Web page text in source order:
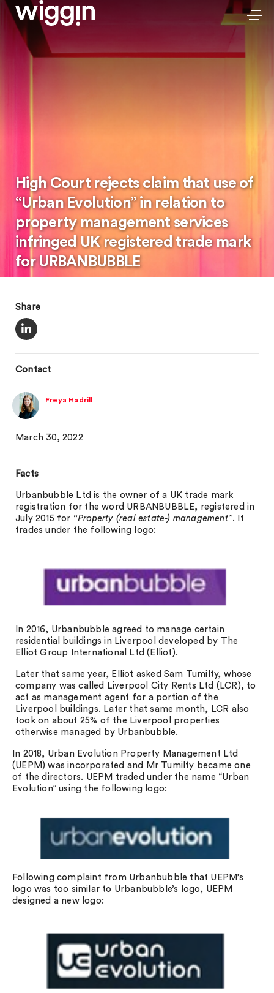
High Court rejects claim that use of
“Urban Evolution” in relation to
property management services
infringed UK registered trade mark
for URBANBUBBLE
Share
Contact
Freya Hadrill
March 30, 2022
Facts
Urbanbubble Ltd is the owner of a UK trade mark
registration for the word URBANBUBBLE, registered in
July 2015 for “Property (real estate-) management”. It
trades under the following logo:
In 2016, Urbanbubble agreed to manage certain
residential buildings in Liverpool developed by The
Elliot Group International Ltd (Elliot).
Later that same year, Elliot asked Sam Tumilty, whose
company was called Liverpool City Rents Ltd (LCR), to
act as management agent for a portion of the
Liverpool buildings. Later that same month, LCR also
took on about 25% of the Liverpool properties
otherwise managed by Urbanbubble.
In 2018, Urban Evolution Property Management Ltd
(UEPM) was incorporated and Mr Tumilty became one
of the directors. UEPM traded under the name “Urban
Evolution” using the following logo:
Following complaint from Urbanbubble that UEPM’s
logo was too similar to Urbanbubble’s logo, UEPM
designed a new logo: